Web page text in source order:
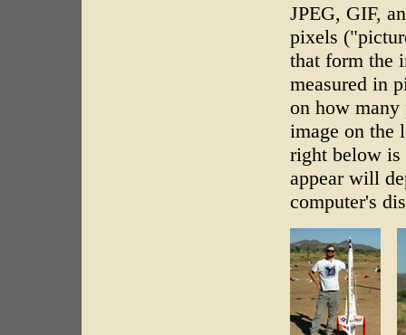
JPEG, GIF,
pixels
that form the
measured in
on how
image on the
right below is
appear will
computer's